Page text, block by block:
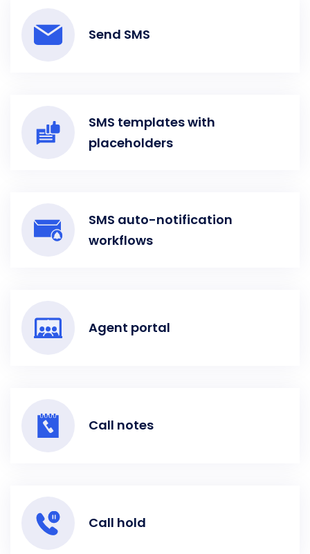
Send SMS
SMS templates with
placeholders
SMS auto-notification
workflows
Agent portal
Call notes
Call hold